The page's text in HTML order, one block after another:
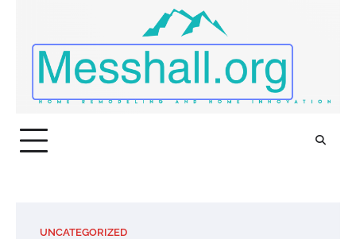
content
UNCATEGORIZED